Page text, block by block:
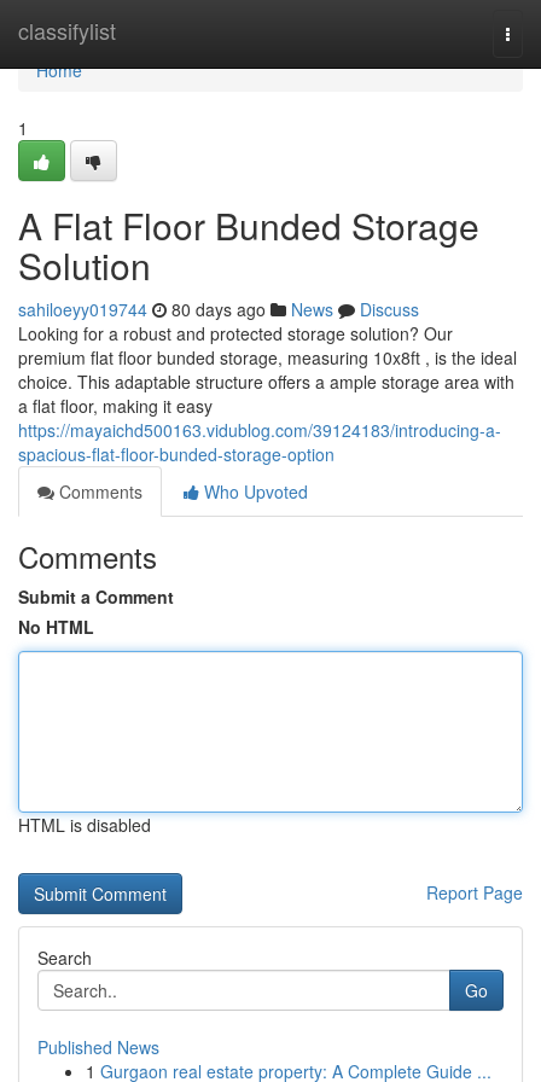
classifylist
Home
Home
1
A Flat Floor Bunded Storage
Solution
sahiloeyy019744 80 days ago News
Discuss
Looking for a robust and protected storage solution? Our
premium flat floor bunded storage, measuring 10x8ft , is the ideal
choice. This adaptable structure offers a ample storage area with
a flat floor, making it easy
https://mayaichd500163.vidublog.com/39124183/introducing-a-
spacious-flat-floor-bunded-storage-option
Comments
Who Upvoted
Comments
Submit a Comment
No HTML
HTML is disabled
Report Page
Search
Go
Published News
1 Gurgaon real estate property: A Complete Guide ...